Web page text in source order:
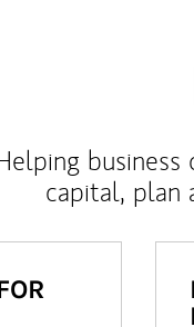
capital, plan